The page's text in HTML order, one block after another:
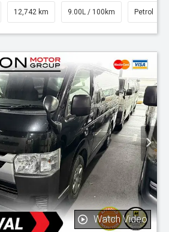
12,742 km 9.00L / 100km Petrol
Watch Video